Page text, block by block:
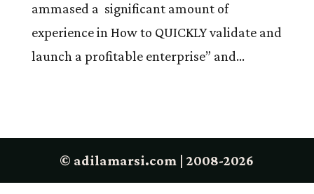
ammased a significant amount of
experience in How to QUICKLY validate and
launch a profitable enterprise” and...
© adilamarsi.com | 2008-2026